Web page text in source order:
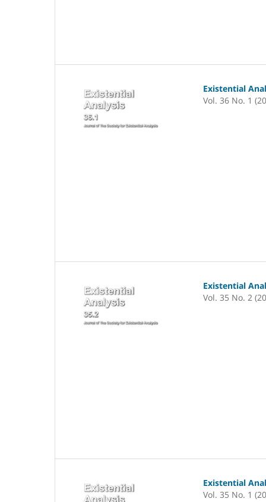
Existential
Vol. 36 No. 1
Existential
Vol. 35 No. 2
Existential
Vol. 35 No. 1